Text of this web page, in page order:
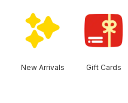
New Arrivals Gift Cards